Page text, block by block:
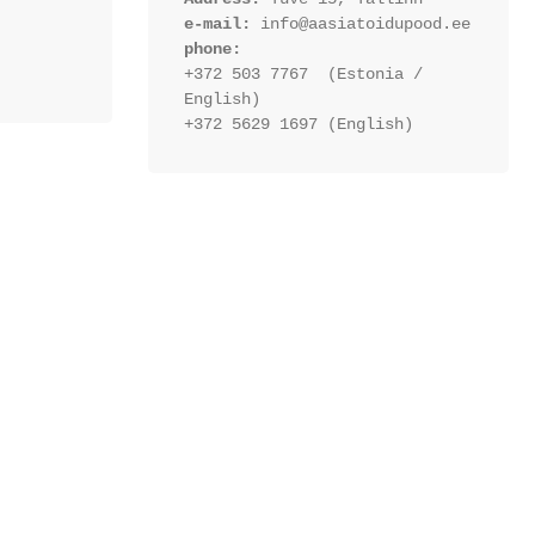
e-mail: info@aasiatoidupood.ee
phone:
+372 503 7767  (Estonia /
English)
+372 5629 1697 (English)